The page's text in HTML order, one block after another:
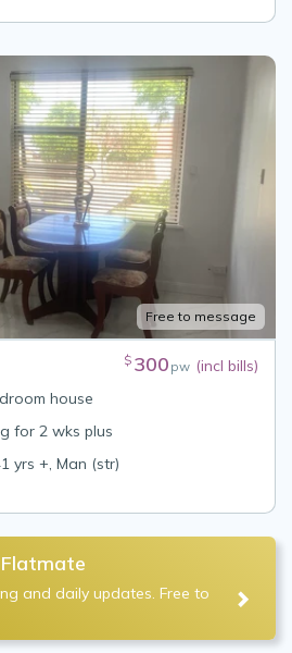
Free to message
$ 300 pw (incl bills)
house
for 2 wks plus
yrs +, Man (str)
and daily updates. Free to